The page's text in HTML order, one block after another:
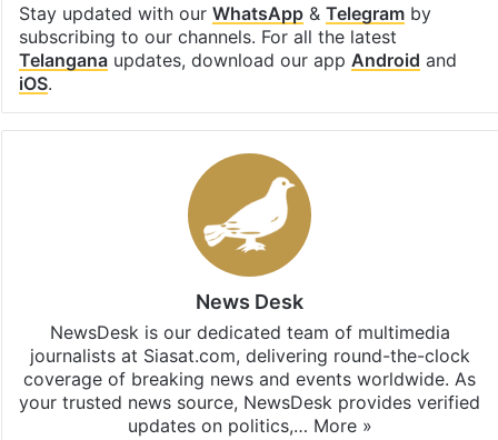
Stay updated with our WhatsApp& Telegramby
subscribing to our channels. For all the latest
Telanganaupdates, download our app Android and
iOS.
News Desk
NewsDesk is our dedicated team of multimedia
journalists at Siasat.com, delivering round-the-clock
coverage of breaking news and events worldwide. As
your trusted news source, NewsDesk provides verified
updates on politics,… More »